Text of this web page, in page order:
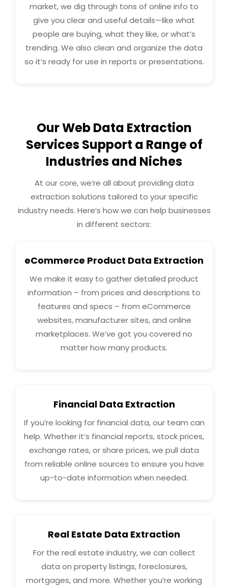
market, we dig through tons of online info to
give you clear and useful details—like what
people are buying, what they like, or what’s
trending. We also clean and organize the data
so it’s ready for use in reports or presentations.
Our Web Data Extraction
Services Support a Range of
Industries and Niches
At our core, we’re all about providing data
extraction solutions tailored to your specific
industry needs. Here’s how we can help businesses
in different sectors:
eCommerce Product Data Extraction
We make it easy to gather detailed product
information – from prices and descriptions to
features and specs – from eCommerce
websites, manufacturer sites, and online
marketplaces. We’ve got you covered no
matter how many products.
Financial Data Extraction
If you’re looking for financial data, our team can
help. Whether it’s financial reports, stock prices,
exchange rates, or share prices, we pull data
from reliable online sources to ensure you have
up-to-date information when needed.
Real Estate Data Extraction
For the real estate industry, we can collect
data on property listings, foreclosures,
mortgages, and more. Whether you’re working